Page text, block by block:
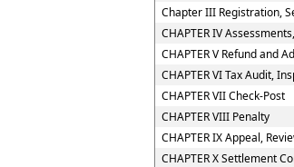
Chapter III Registration,
CHAPTER IV
CHAPTER V Refund and
CHAPTER VI Tax Audit,
CHAPTER VII Check-Post
CHAPTER VIII Penalty
CHAPTER IX Appeal,
CHAPTER X Settlement